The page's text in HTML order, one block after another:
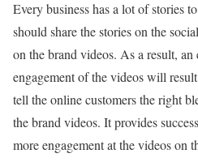
Every business has a lot of stories
should share the stories on the
on the brand videos. As a result, an
engagement of the videos will
tell the online customers the right
the brand videos. It provides
more engagement at the videos on